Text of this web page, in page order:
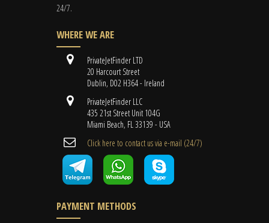
24/7.
WHERE WE ARE
PrivateJetFinder LTD
20 Harcourt Street
Dublin, D02 H364 - Ireland
PrivateJetFinder LLC
435 21st Street Unit 104G
Miami Beach, FL 33139 - USA
Cli​ck here to contact us ​via e-mail ​(24/7)
PAYMENT METHODS